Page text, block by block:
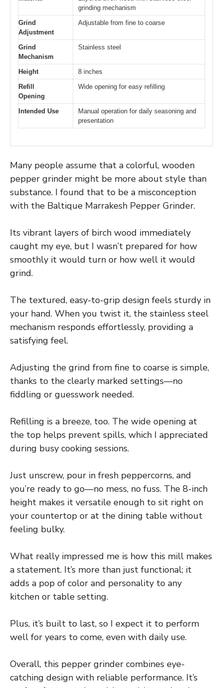
grinding mechanism
Grind
Adjustment
Adjustable from fine to coarse
Grind
Mechanism
Stainless steel
Height
8 inches
Refill
Opening
Wide opening for easy refilling
Intended Use
Manual operation for daily seasoning and
presentation
Many people assume that a colorful, wooden
pepper grinder might be more about style than
substance. I found that to be a misconception
with the Baltique Marrakesh Pepper Grinder.
Its vibrant layers of birch wood immediately
caught my eye, but I wasn’t prepared for how
smoothly it would turn or how well it would
grind.
The textured, easy-to-grip design feels sturdy in
your hand. When you twist it, the stainless steel
mechanism responds effortlessly, providing a
satisfying feel.
Adjusting the grind from fine to coarse is simple,
thanks to the clearly marked settings—no
fiddling or guesswork needed.
Refilling is a breeze, too. The wide opening at
the top helps prevent spills, which I appreciated
during busy cooking sessions.
Just unscrew, pour in fresh peppercorns, and
you’re ready to go—no mess, no fuss. The 8-inch
height makes it versatile enough to sit right on
your countertop or at the dining table without
feeling bulky.
What really impressed me is how this mill makes
a statement. It’s more than just functional; it
adds a pop of color and personality to any
kitchen or table setting.
Plus, it’s built to last, so I expect it to perform
well for years to come, even with daily use.
Overall, this pepper grinder combines eye-
catching design with reliable performance. It’s